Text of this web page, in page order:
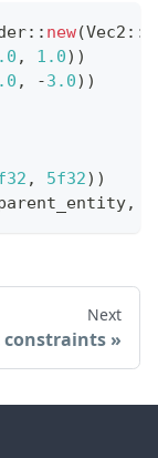
:: new(Vec2 ::
, 1.0) )
, -3.0) )
, 5f32) )
,
Next
constraints